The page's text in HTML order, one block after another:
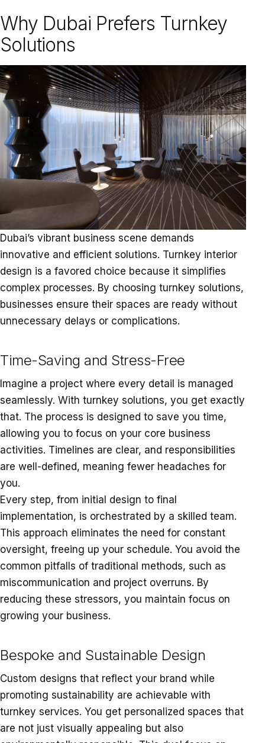
Why Dubai Prefers Turnkey
Solutions
Dubai’s vibrant business scene demands
innovative and efficient solutions. Turnkey interior
design is a favored choice because it simplifies
complex processes. By choosing turnkey solutions,
businesses ensure their spaces are ready without
unnecessary delays or complications.
Time-Saving and Stress-Free
Imagine a project where every detail is managed
seamlessly. With turnkey solutions, you get exactly
that. The process is designed to save you time,
allowing you to focus on your core business
activities. Timelines are clear, and responsibilities
are well-defined, meaning fewer headaches for
you.
Every step, from initial design to final
implementation, is orchestrated by a skilled team.
This approach eliminates the need for constant
oversight, freeing up your schedule. You avoid the
common pitfalls of traditional methods, such as
miscommunication and project overruns. By
reducing these stressors, you maintain focus on
growing your business.
Bespoke and Sustainable Design
Custom designs that reflect your brand while
promoting sustainability are achievable with
turnkey services. You get personalized spaces that
are not just visually appealing but also